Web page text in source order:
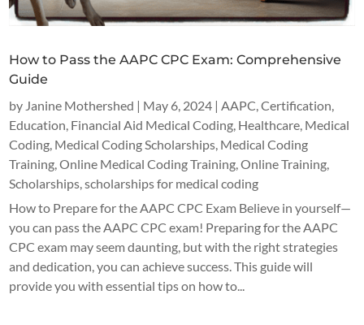
How to Pass the AAPC CPC Exam: Comprehensive
Guide
by Janine Mothershed | May 6, 2024 |AAPC,Certification,
Education, Financial Aid Medical Coding, Healthcare, Medical
Coding, Medical Coding Scholarships, Medical Coding
Training,Online Medical Coding Training,Online Training,
Scholarships,scholarships for medical coding
How to Prepare for the AAPC CPC Exam Believe in yourself—
you can pass the AAPC CPC exam! Preparing for the AAPC
CPC exam may seem daunting, but with the right strategies
and dedication, you can achieve success. This guide will
provide you with essential tips on how to...